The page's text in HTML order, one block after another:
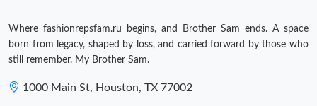
Where fashionrepsfam.ru begins, and Brother Sam ends. A space
born from legacy, shaped by loss, and carried forward by those who
still remember. My Brother Sam.
1000 Main St, Houston, TX 77002